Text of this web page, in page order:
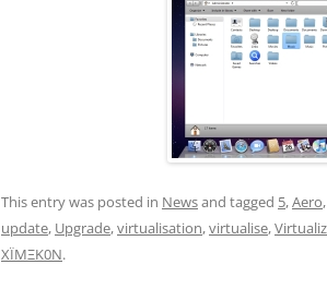
This entry was posted in Newsand tagged 5,Aero,
update, Upgrade,virtualisation,virtualise,
XÏMΞK0N.